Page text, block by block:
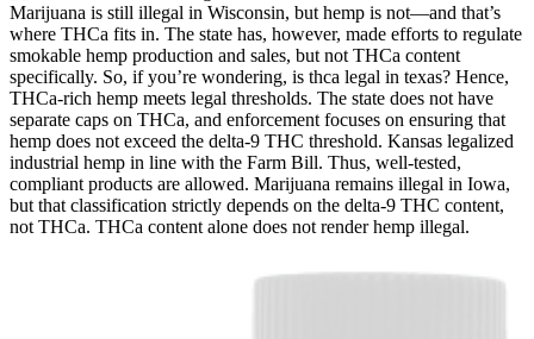
Marijuana is still illegal in Wisconsin, but hemp is not—and that’s
where THCa fits in. The state has, however, made efforts to regulate
smokable hemp production and sales, but not THCa content
specifically. So, if you’re wondering, is thca legal in texas? Hence,
THCa-rich hemp meets legal thresholds. The state does not have
separate caps on THCa, and enforcement focuses on ensuring that
hemp does not exceed the delta-9 THC threshold. Kansas legalized
industrial hemp in line with the Farm Bill. Thus, well-tested,
compliant products are allowed. Marijuana remains illegal in Iowa,
but that classification strictly depends on the delta-9 THC content,
not THCa. THCa content alone does not render hemp illegal.